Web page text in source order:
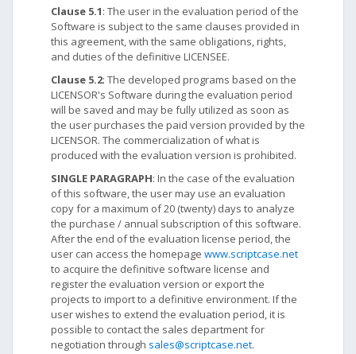
Clause 5.1: The user in the evaluation period of the
Software is subject to the same clauses provided in
this agreement, with the same obligations, rights,
and duties of the definitive LICENSEE.
Clause 5.2: The developed programs based on the
LICENSOR's Software during the evaluation period
will be saved and may be fully utilized as soon as
the user purchases the paid version provided by the
LICENSOR. The commercialization of what is
produced with the evaluation version is prohibited.
SINGLE PARAGRAPH: In the case of the evaluation
of this software, the user may use an evaluation
copy for a maximum of 20 (twenty) days to analyze
the purchase / annual subscription of this software.
After the end of the evaluation license period, the
user can access the homepage www.scriptcase.net
to acquire the definitive software license and
register the evaluation version or export the
projects to import to a definitive environment. If the
user wishes to extend the evaluation period, it is
possible to contact the sales department for
negotiation through sales@scriptcase.net.